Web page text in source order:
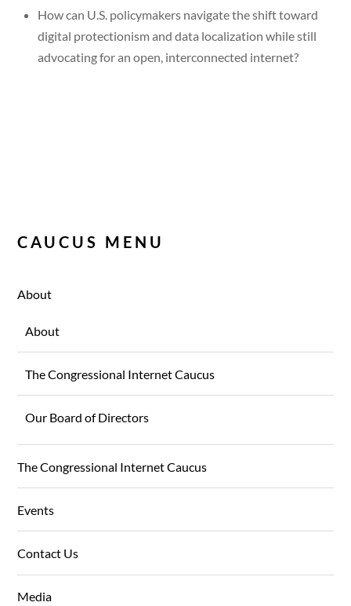
How can U.S. policymakers navigate the shift toward
digital protectionism and data localization while still
advocating for an open, interconnected internet?
CAUCUS MENU
About
About
The Congressional Internet Caucus
Our Board of Directors
The Congressional Internet Caucus
Events
Contact Us
Media